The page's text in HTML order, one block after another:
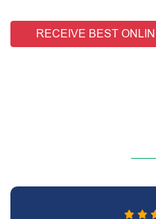
RECEIVE BEST